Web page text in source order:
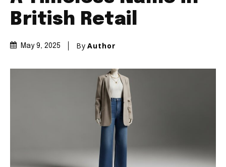
British Retail
May 9, 2025 By Author